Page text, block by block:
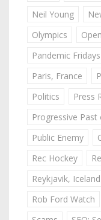
Neil Young
Olympics
Pandemic
Paris, France
Politics
Press
Progressive
Public Enemy
Rec Hockey
Reykjavik, Iceland
Rob Ford Watch